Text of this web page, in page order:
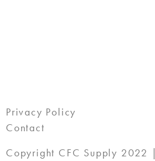
Privacy Policy
Contact
Copyright CFC Supply 2022 |